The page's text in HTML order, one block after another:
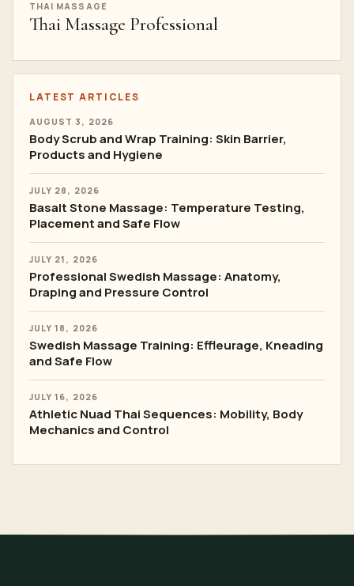
THAI MASSAGE
Thai Massage Professional
LATEST ARTICLES
AUGUST 3, 2026
Body Scrub and Wrap Training: Skin Barrier,
Products and Hygiene
JULY 28, 2026
Basalt Stone Massage: Temperature Testing,
Placement and Safe Flow
JULY 21, 2026
Professional Swedish Massage: Anatomy,
Draping and Pressure Control
JULY 18, 2026
Swedish Massage Training: Effleurage, Kneading
and Safe Flow
JULY 16, 2026
Athletic Nuad Thai Sequences: Mobility, Body
Mechanics and Control